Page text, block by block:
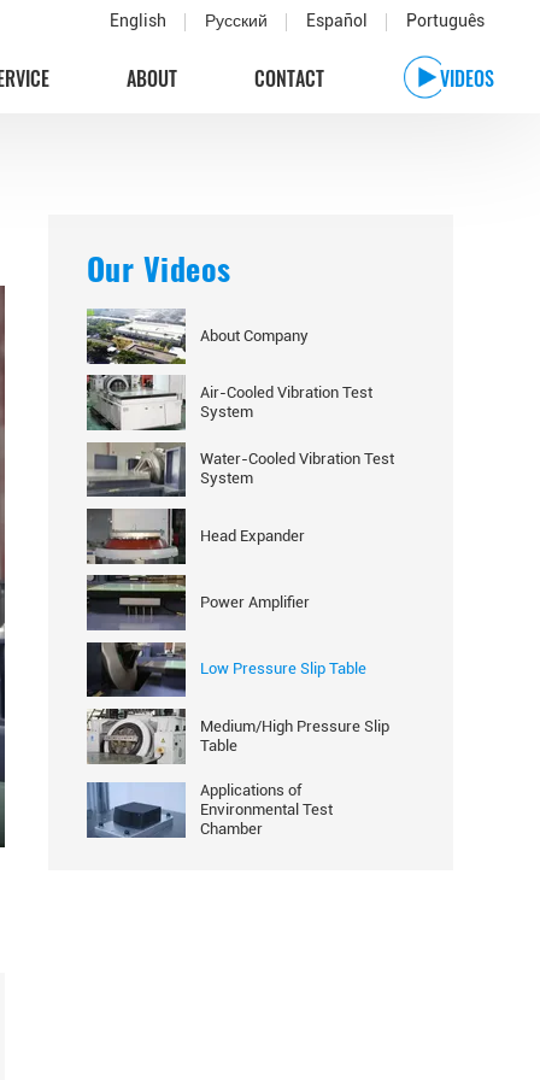
English Русский Español Português
ABOUT CONTACT VIDEOS
Our Videos
About Company
Air-Cooled Vibration Test
System
Water-Cooled Vibration Test
System
Head Expander
Power Amplifier
Low Pressure Slip Table
Medium/High Pressure Slip
Table
Applications of
Environmental Test
Chamber